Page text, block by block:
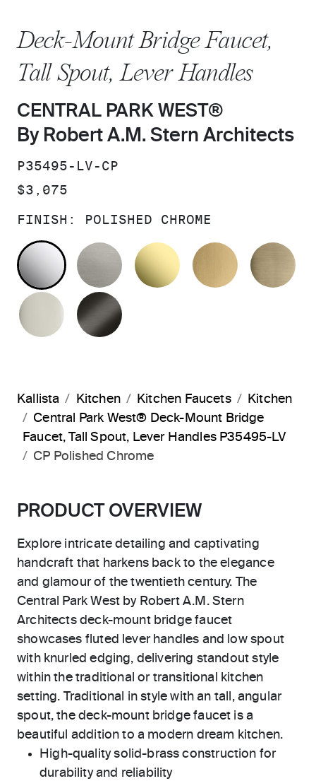
Deck-Mount Bridge Faucet,
Tall Spout, Lever Handles
CENTRAL PARK WEST®
By Robert A.M. Stern Architects
SKU:
P35495-LV-CP
PRICE:
$3,075
FINISH: POLISHED CHROME
POLISHED CHROME
STAINLESSUNLACQUERED
BRUSHED
POLISHED NICKEL
Kallista Kitchen Kitchen Faucets
Kitchen
Central Park West® Deck-Mount Bridge
Faucet, Tall Spout, Lever Handles P35495-LV
CP Polished Chrome
PRODUCT OVERVIEW
Explore intricate detailing and captivating
handcraft that harkens back to the elegance
and glamour of the twentieth century. The
Central Park West by Robert A.M. Stern
Architects deck-mount bridge faucet
showcases fluted lever handles and low spout
with knurled edging, delivering standout style
within the traditional or transitional kitchen
setting. Traditional in style with an tall, angular
spout, the deck-mount bridge faucet is a
beautiful addition to a modern dream kitchen.
High-quality solid-brass construction for
durability and reliability